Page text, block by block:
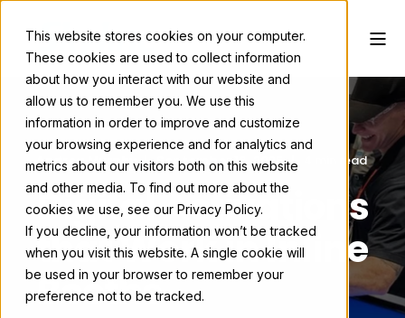
This website stores cookies on your computer.
These cookies are used to collect information
about how you interact with our website and
allow us to remember you. We use this
information in order to improve and customize
your browsing experience and for analytics and
metrics about our visitors both on this website
and other media. To find out more about the
cookies we use, see our Privacy Policy.
If you decline, your information won’t be tracked
when you visit this website. A single cookie will
be used in your browser to remember your
preference not to be tracked.
Andrea Murphy September 16, 2025 4 min read
Digital Activations
that Work in Inline
Booths